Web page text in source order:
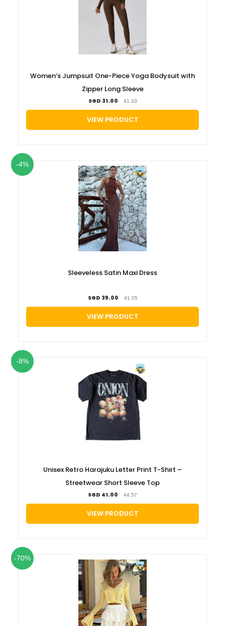
Women’s Jumpsuit One-Piece Yoga Bodysuit with
Zipper Long Sleeve
SGD 31.00 41.33
VIEW PRODUCT
-4%
Sleeveless Satin Maxi Dress
SGD 39.00 41.05
VIEW PRODUCT
-8%
Unisex Retro Harajuku Letter Print T-Shirt –
Streetwear Short Sleeve Top
SGD 41.00 44.57
VIEW PRODUCT
-70%